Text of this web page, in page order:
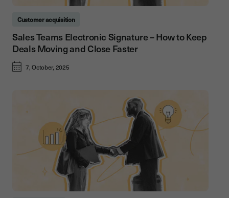
Customer acquisition
Sales Teams Electronic Signature – How to Keep
Deals Moving and Close Faster
7, October, 2025